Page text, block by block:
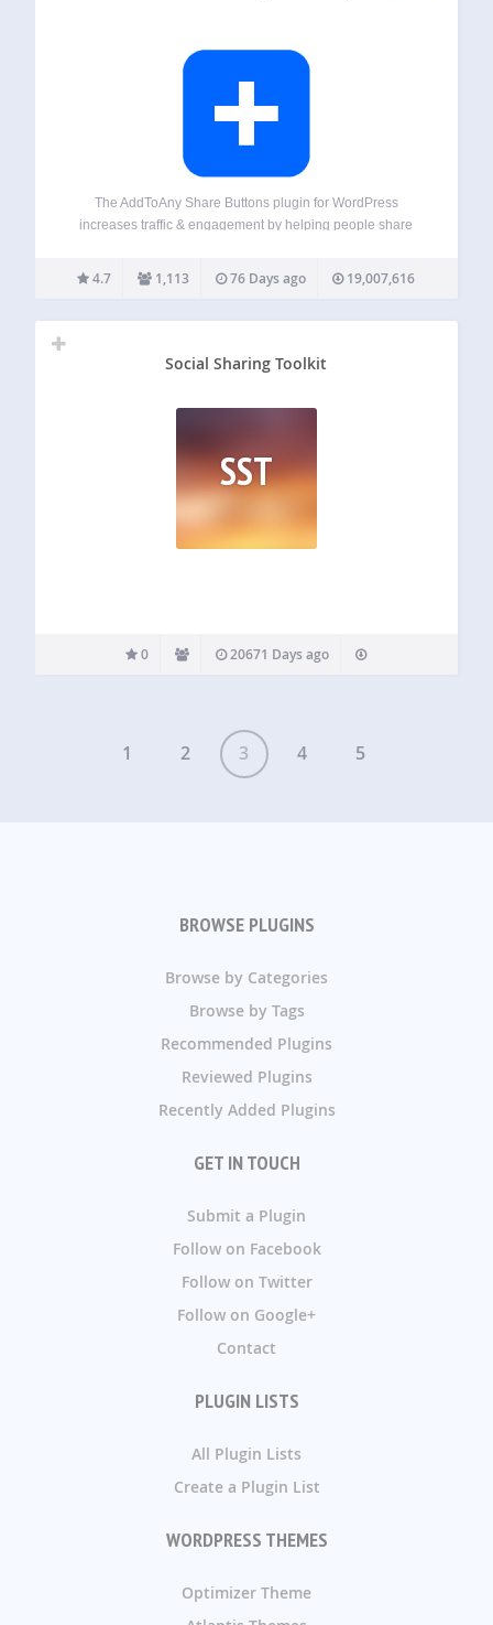
The AddToAny Share Buttons plugin for WordPress
increases traffic & engagement by helping people share
Facebook, Bluesky, Mastodon, Pinterest, WhatsApp,
LinkedIn, Threads, Tumblr, Reddit, X, WeChat, and many
4.7 1,113 76 Days ago 19,007,616
Social Sharing Toolkit
SST
0 20671 Days ago
1 2 3 4 5
BROWSE PLUGINS
Browse by Categories
Browse by Tags
Recommended Plugins
Reviewed Plugins
Recently Added Plugins
GET IN TOUCH
Submit a Plugin
Follow on Facebook
Follow on Twitter
Follow on Google+
Contact
PLUGIN LISTS
All Plugin Lists
Create a Plugin List
WORDPRESS THEMES
Optimizer Theme